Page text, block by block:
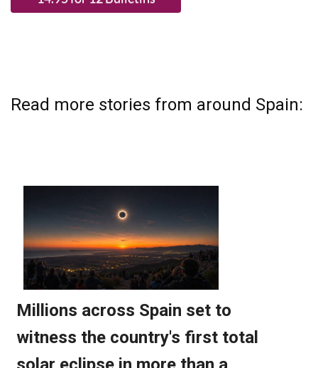
Read more stories from around Spain: